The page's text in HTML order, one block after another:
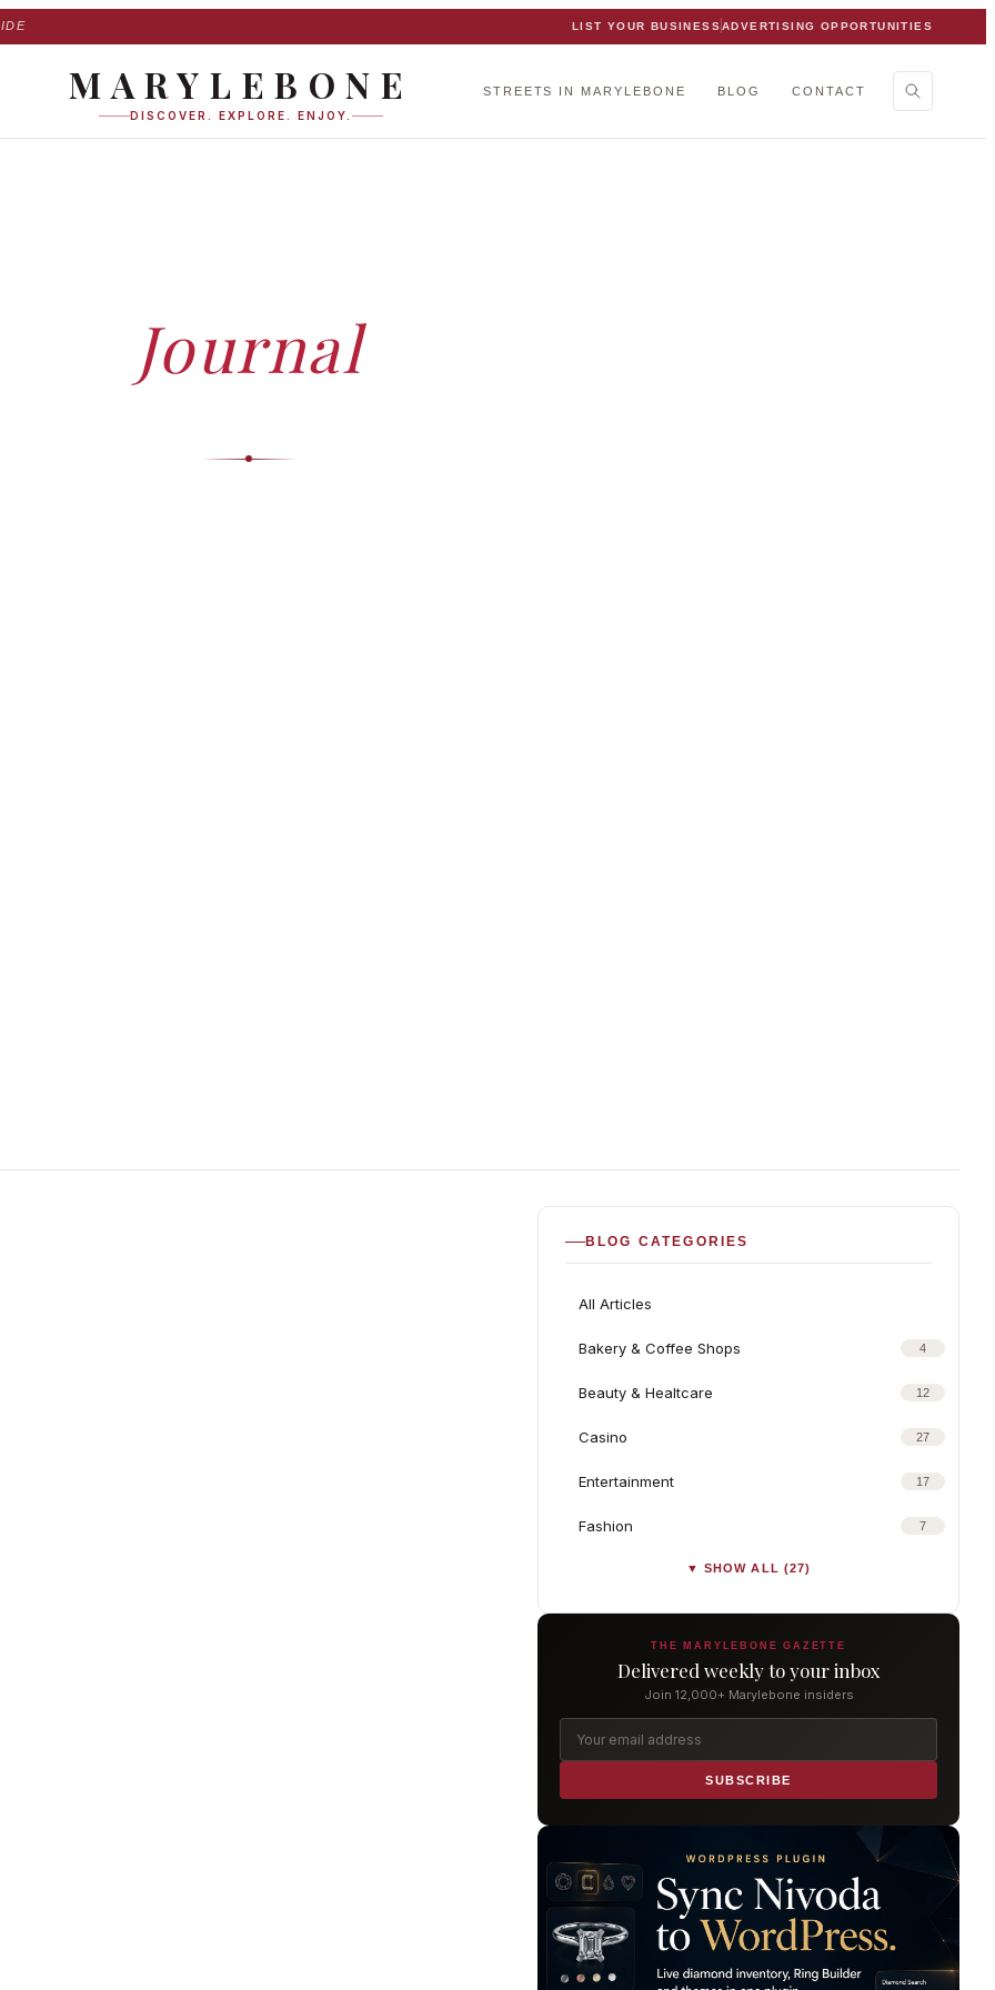
LIST YOUR BUSINESSADVERTISING OPPORTUNITIES
MARYLEBONE
DISCOVER. EXPLORE. ENJOY.
STREETS IN MARYLEBONE BLOG CONTACT
Journal
BLOG CATEGORIES
All Articles
Bakery & Coffee Shops 4
Beauty & Healtcare 12
Casino 27
Entertainment 17
Fashion 7
▼ SHOW ALL (27)
THE MARYLEBONE GAZETTE
Delivered weekly to your inbox
Join 12,000+ Marylebone insiders
SUBSCRIBE